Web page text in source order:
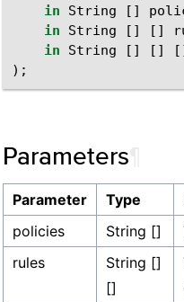
in
String []
in
String [] []
in
String [] []
);
Parameters
Parameter Type
policies
String []
rules
String []
[]